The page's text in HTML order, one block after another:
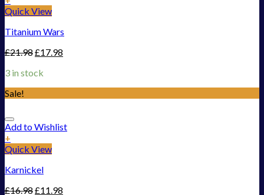
Quick View
Titanium Wars
£21.98£17.98
3 in stock
Sale!
Add to Wishlist
+
Quick View
Karnickel
£16.98£11.98